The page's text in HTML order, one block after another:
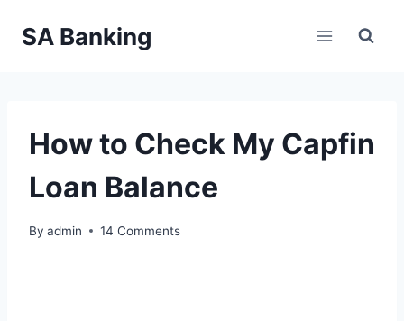
SA Banking
How to Check My Capfin
Loan Balance
By admin 14 Comments